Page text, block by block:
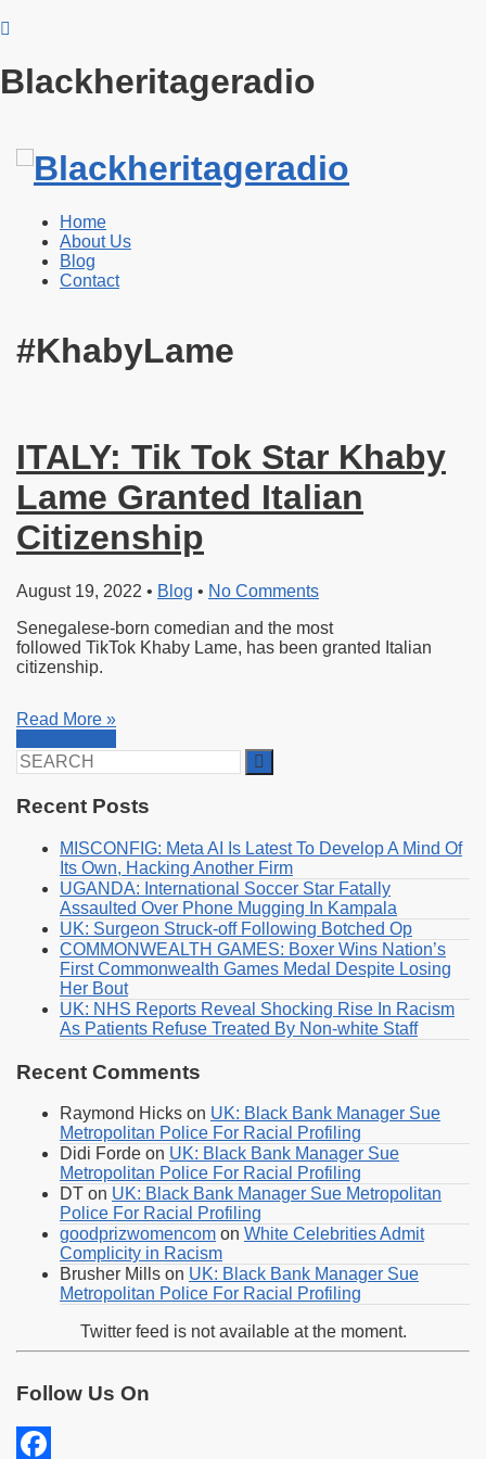
Blackheritageradio
Home
About Us
Blog
Contact
#KhabyLame
ITALY: Tik Tok Star Khaby
Lame Granted Italian
Citizenship
August 19, 2022 • Blog • No Comments
Senegalese-born comedian and the most
followed TikTok Khaby Lame, has been granted Italian
citizenship.
Read More »
Search
for:
Recent Posts
MISCONFIG: Meta AI Is Latest To Develop A Mind Of
Its Own, Hacking Another Firm
UGANDA: International Soccer Star Fatally
Assaulted Over Phone Mugging In Kampala
UK: Surgeon Struck-off Following Botched Op
COMMONWEALTH GAMES: Boxer Wins Nation’s
First Commonwealth Games Medal Despite Losing
Her Bout
UK: NHS Reports Reveal Shocking Rise In Racism
As Patients Refuse Treated By Non-white Staff
Recent Comments
Raymond Hicks on UK: Black Bank Manager Sue
Metropolitan Police For Racial Profiling
Didi Forde on UK: Black Bank Manager Sue
Metropolitan Police For Racial Profiling
DT on UK: Black Bank Manager Sue Metropolitan
Police For Racial Profiling
goodprizwomencom on White Celebrities Admit
Complicity in Racism
Brusher Mills on UK: Black Bank Manager Sue
Metropolitan Police For Racial Profiling
Twitter feed is not available at the moment.
Follow Us On